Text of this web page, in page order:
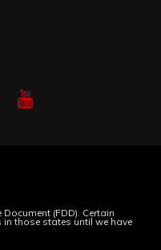
(FDD). Certain
those states until we have